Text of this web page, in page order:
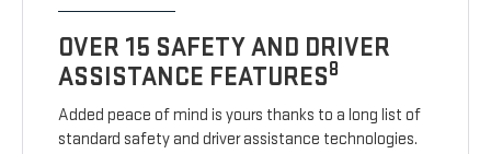
OVER 15 SAFETY AND DRIVER
ASSISTANCE FEATURES8
Added peace of mind is yours thanks to a long list of
standard safety and driver assistance technologies.